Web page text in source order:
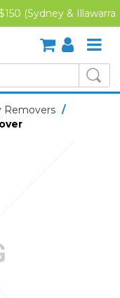
(Sydney & Illawarra
Removers /